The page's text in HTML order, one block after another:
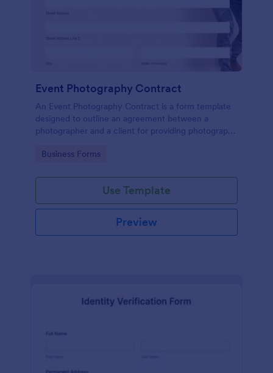
Event Photography Contract
An Event Photography Contract is a form template
designed to outline an agreement between a
photographer and a client for providing photography
Go to Category:
Business Forms
Use Template
Preview